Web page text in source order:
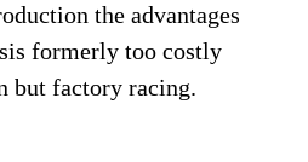
the advantages
formerly too costly
but factory racing.